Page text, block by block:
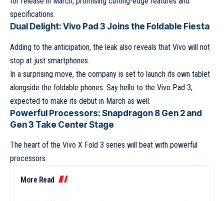
specifications.
Dual Delight: Vivo Pad 3 Joins the Foldable Fiesta
Adding to the anticipation, the leak also reveals that Vivo will not
stop at just smartphones.
In a surprising move, the company is set to launch its own tablet
alongside the foldable phones. Say hello to the Vivo Pad 3,
expected to make its debut in March as well.
Powerful Processors: Snapdragon 8 Gen 2 and
Gen 3 Take Center Stage
The heart of the Vivo X Fold 3 series will beat with powerful
processors.
More Read